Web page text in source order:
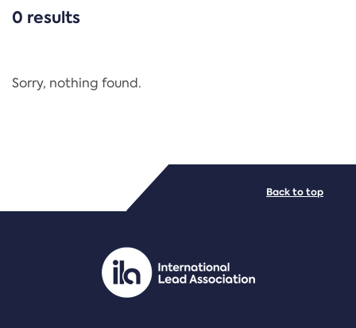
CATEGORIES
Regulation
PDF/document
0 results
Sorry, nothing found.
Back to top